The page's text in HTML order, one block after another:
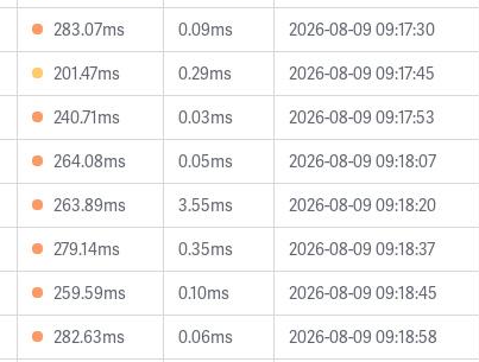
283.07ms 0.09ms
2026-08-09 09:17:30
201.47ms 0.29ms
2026-08-09 09:17:45
240.71ms 0.03ms
2026-08-09 09:17:53
264.08ms 0.05ms
2026-08-09 09:18:07
263.89ms 3.55ms
2026-08-09 09:18:20
279.14ms 0.35ms
2026-08-09 09:18:37
259.59ms 0.10ms
2026-08-09 09:18:45
282.63ms 0.06ms 2026-08-09 09:18:58